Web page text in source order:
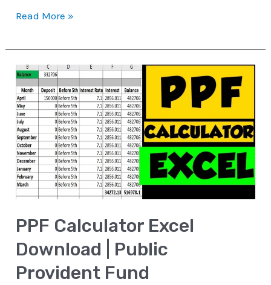
Read More »
PPF Calculator Excel
Download | Public
Provident Fund
PPF
Calculator
Excel
Download
|
Public
Provident